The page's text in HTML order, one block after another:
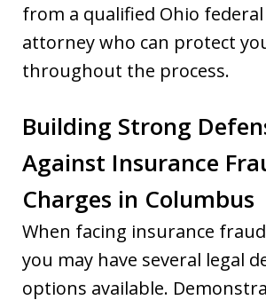
from a qualified Ohio
attorney who can protect
throughout the process.
Building Strong
Against Insurance
Charges in Columbus
When facing insurance
you may have several legal
options available.